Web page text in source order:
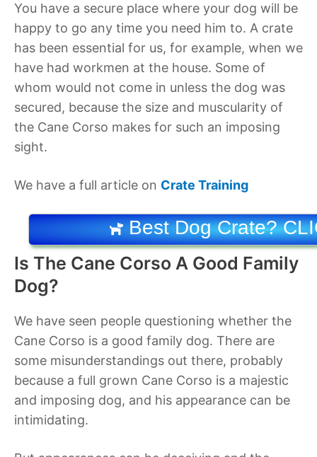
You have a secure place where your dog will be
happy to go any time you need him to. A crate
has been essential for us, for example, when we
have had workmen at the house. Some of
whom would not come in unless the dog was
secured, because the size and muscularity of
the Cane Corso makes for such an imposing
sight.
We have a full article on Crate Training
Best Dog Crate?
Is The Cane Corso A Good Family
Dog?
We have seen people questioning whether the
Cane Corso is a good family dog. There are
some misunderstandings out there, probably
because a full grown Cane Corso is a majestic
and imposing dog, and his appearance can be
intimidating.